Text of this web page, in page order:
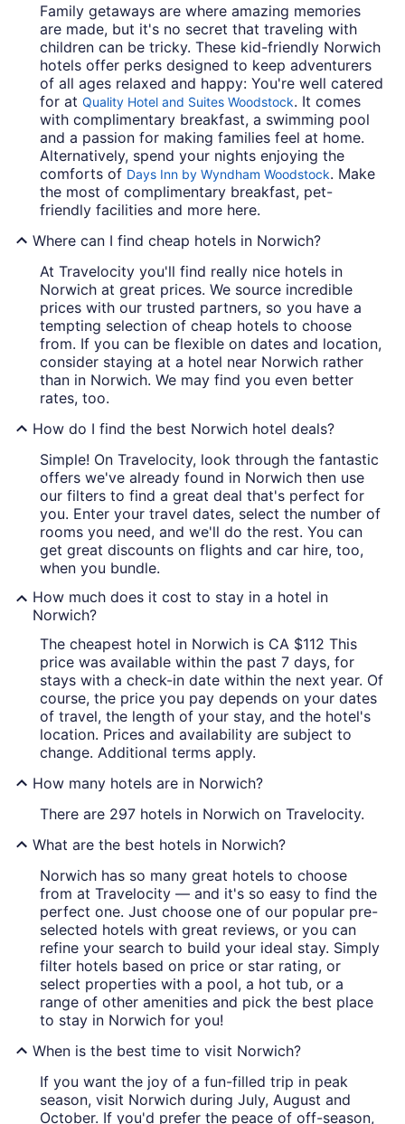
Family getaways are where amazing memories
are made, but it's no secret that traveling with
children can be tricky. These kid-friendly Norwich
hotels offer perks designed to keep adventurers
of all ages relaxed and happy: You're well catered
for at Quality Hotel and Suites Woodstock. It comes
with complimentary breakfast, a swimming pool
and a passion for making families feel at home.
Alternatively, spend your nights enjoying the
comforts of Days Inn by Wyndham Woodstock. Make
the most of complimentary breakfast, pet-
friendly facilities and more here.
Where can I find cheap hotels in Norwich?
At Travelocity you'll find really nice hotels in
Norwich at great prices. We source incredible
prices with our trusted partners, so you have a
tempting selection of cheap hotels to choose
from. If you can be flexible on dates and location,
consider staying at a hotel near Norwich rather
than in Norwich. We may find you even better
rates, too.
How do I find the best Norwich hotel deals?
Simple! On Travelocity, look through the fantastic
offers we've already found in Norwich then use
our filters to find a great deal that's perfect for
you. Enter your travel dates, select the number of
rooms you need, and we'll do the rest. You can
get great discounts on flights and car hire, too,
when you bundle.
How much does it cost to stay in a hotel in
Norwich?
The cheapest hotel in Norwich is CA $112 This
price was available within the past 7 days, for
stays with a check-in date within the next year. Of
course, the price you pay depends on your dates
of travel, the length of your stay, and the hotel's
location. Prices and availability are subject to
change. Additional terms apply.
How many hotels are in Norwich?
There are 297 hotels in Norwich on Travelocity.
What are the best hotels in Norwich?
Norwich has so many great hotels to choose
from at Travelocity — and it's so easy to find the
perfect one. Just choose one of our popular pre-
selected hotels with great reviews, or you can
refine your search to build your ideal stay. Simply
filter hotels based on price or star rating, or
select properties with a pool, a hot tub, or a
range of other amenities and pick the best place
to stay in Norwich for you!
When is the best time to visit Norwich?
If you want the joy of a fun-filled trip in peak
season, visit Norwich during July, August and
October. If you'd prefer the peace of off-season,